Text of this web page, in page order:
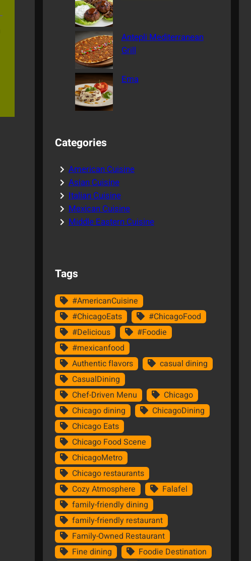
Antepli Mediterranean
Grill
Ema
Categories
American Cuisine
Asian Cuisine
Italian Cuisine
Mexican Cuisine
Middle Eastern Cuisine
Tags
#AmericanCuisine
#ChicagoEats
#ChicagoFood
#Delicious
#Foodie
#mexicanfood
Authentic flavors
casual dining
CasualDining
Chef-Driven Menu
Chicago
Chicago dining
ChicagoDining
Chicago Eats
Chicago Food Scene
ChicagoMetro
Chicago restaurants
Cozy Atmosphere
Falafel
family-friendly dining
family-friendly restaurant
Family-Owned Restaurant
Fine dining
Foodie Destination